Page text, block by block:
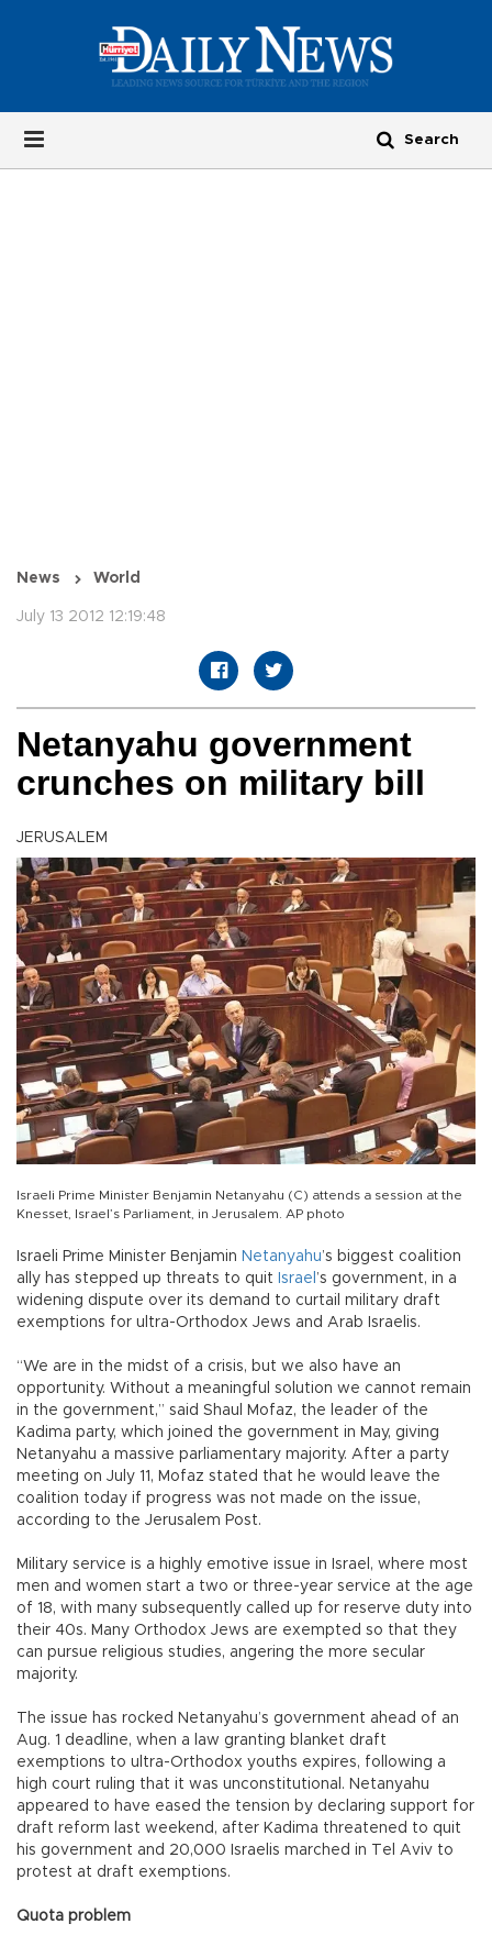
News World
July 13 2012 12:19:48
Netanyahu government
crunches on military bill
JERUSALEM
Israeli Prime Minister Benjamin Netanyahu (C) attends a session at the
Knesset, Israel’s Parliament, in Jerusalem. AP photo
Israeli Prime Minister Benjamin Netanyahu’s biggest coalition
ally has stepped up threats to quit Israel ’s government, in a
widening dispute over its demand to curtail military draft
exemptions for ultra-Orthodox Jews and Arab Israelis.
“We are in the midst of a crisis, but we also have an
opportunity. Without a meaningful solution we cannot remain
in the government,” said Shaul Mofaz, the leader of the
Kadima party, which joined the government in May, giving
Netanyahu a massive parliamentary majority. After a party
meeting on July 11, Mofaz stated that he would leave the
coalition today if progress was not made on the issue,
according to the Jerusalem Post.
Military service is a highly emotive issue in Israel, where most
men and women start a two or three-year service at the age
of 18, with many subsequently called up for reserve duty into
their 40s. Many Orthodox Jews are exempted so that they
can pursue religious studies, angering the more secular
majority.
The issue has rocked Netanyahu’s government ahead of an
Aug. 1 deadline, when a law granting blanket draft
exemptions to ultra-Orthodox youths expires, following a
high court ruling that it was unconstitutional. Netanyahu
appeared to have eased the tension by declaring support for
draft reform last weekend, after Kadima threatened to quit
his government and 20,000 Israelis marched in Tel Aviv to
protest at draft exemptions.
Quota problem